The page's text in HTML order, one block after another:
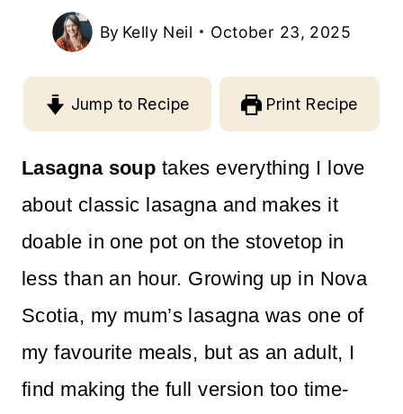
By Kelly Neil October 23, 2025
Jump to Recipe Print Recipe
Lasagna soup takes everything I love
about classic lasagna and makes it
doable in one pot on the stovetop in
less than an hour. Growing up in Nova
Scotia, my mum’s lasagna was one of
my favourite meals, but as an adult, I
find making the full version too time-